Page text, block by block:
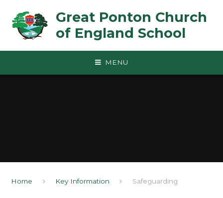
Great Ponton Church
of England School
MENU
Home Key Information Safeguarding